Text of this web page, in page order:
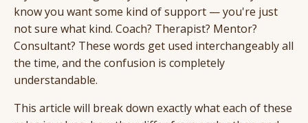
know you want some kind of support — you're just
not sure what kind. Coach? Therapist? Mentor?
Consultant? These words get used interchangeably all
the time, and the confusion is completely
understandable.
This article will break down exactly what each of these